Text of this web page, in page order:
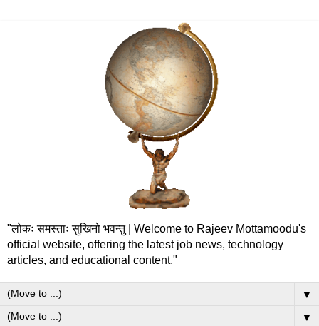
"लोकः समस्ताः सुखिनो भवन्तु | Welcome to Rajeev Mottamoodu's
official website, offering the latest job news, technology
articles, and educational content."
▼
▼